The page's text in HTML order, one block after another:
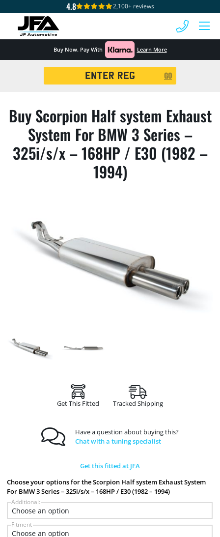
4.8 2,100+ reviews
Buy Now. Pay With Learn More
GO
Buy Scorpion Half system Exhaust
System For BMW 3 Series –
325i/s/x – 168HP / E30 (1982 –
1994)
Get This Fitted Tracked Shipping
Have a question about buying this?
Chat with a tuning specialist
Get this fitted at JFA
Choose your options for the Scorpion Half system Exhaust System
For BMW 3 Series – 325i/s/x – 168HP / E30 (1982 – 1994)
Additional:
Fitment